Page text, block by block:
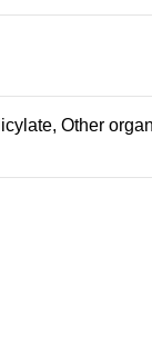
Other